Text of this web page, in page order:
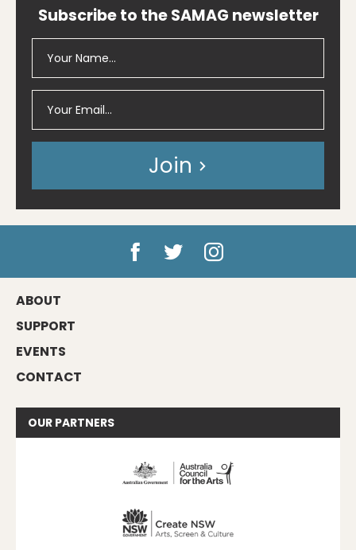
Subscribe to the SAMAG newsletter
Join
ABOUT
SUPPORT
EVENTS
CONTACT
OUR PARTNERS